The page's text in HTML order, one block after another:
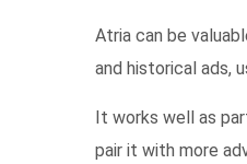
Atria can be
and historical ads,
It works well as
pair it with more